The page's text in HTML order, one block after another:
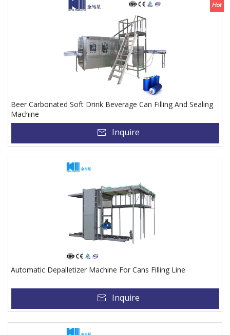
Beer Carbonated Soft Drink Beverage Can Filling And Sealing
Machine
Inquire
Automatic Depalletizer Machine For Cans Filling Line
Inquire